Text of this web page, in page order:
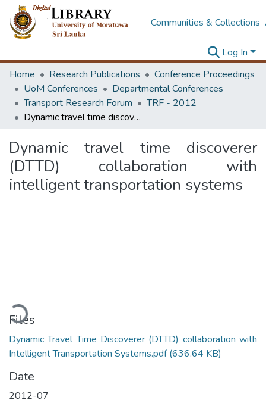
Communities & Collections
Log In
Home
Research Publications
Conference Proceedings
UoM Conferences
Departmental Conferences
Transport Research Forum
TRF - 2012
Dynamic travel time discoverer (DTTD) collaboration with intelligent transportation systems
Dynamic travel time discoverer
(DTTD) collaboration with
intelligent transportation systems
Loading...
Files
Dynamic Travel Time Discoverer (DTTD) collaboration with
Intelligent Transportation Systems.pdf(636.64 KB)
Date
2012-07